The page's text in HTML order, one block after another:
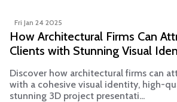
Fri Jan 24 2025
How Architectural Firms Can
Clients with Stunning Visual
Discover how architectural firms can
with a cohesive visual identity, high-
stunning 3D project presentati...